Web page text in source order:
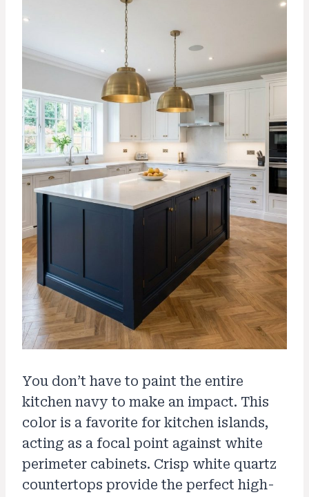
You don’t have to paint the entire
kitchen navy to make an impact. This
color is a favorite for kitchen islands,
acting as a focal point against white
perimeter cabinets. Crisp white quartz
countertops provide the perfect high-